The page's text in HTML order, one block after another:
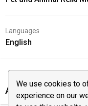
We use cookies to
experience on our
Languages
English
Angela Marie‘s